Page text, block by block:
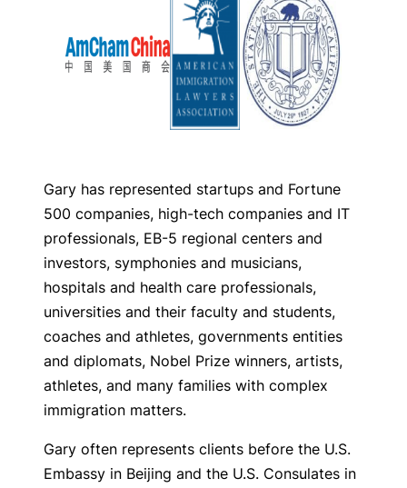
Gary has represented startups and Fortune
500 companies, high-tech companies and IT
professionals, EB-5 regional centers and
investors, symphonies and musicians,
hospitals and health care professionals,
universities and their faculty and students,
coaches and athletes, governments entities
and diplomats, Nobel Prize winners, artists,
athletes, and many families with complex
immigration matters.
Gary often represents clients before the U.S.
Embassy in Beijing and the U.S. Consulates in